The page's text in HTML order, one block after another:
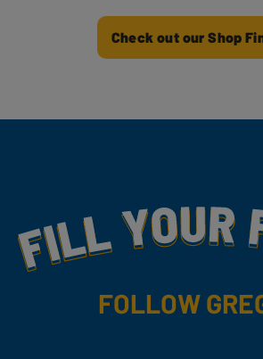
Check out our Shop
Fill Your Feeds
FOLLOW